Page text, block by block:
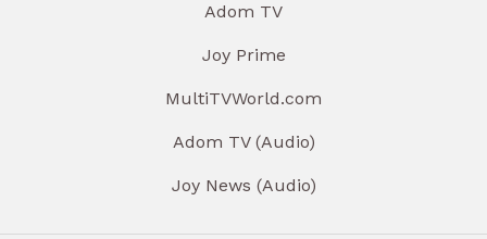
Adom TV
Joy Prime
MultiTVWorld.com
Adom TV (Audio)
Joy News (Audio)